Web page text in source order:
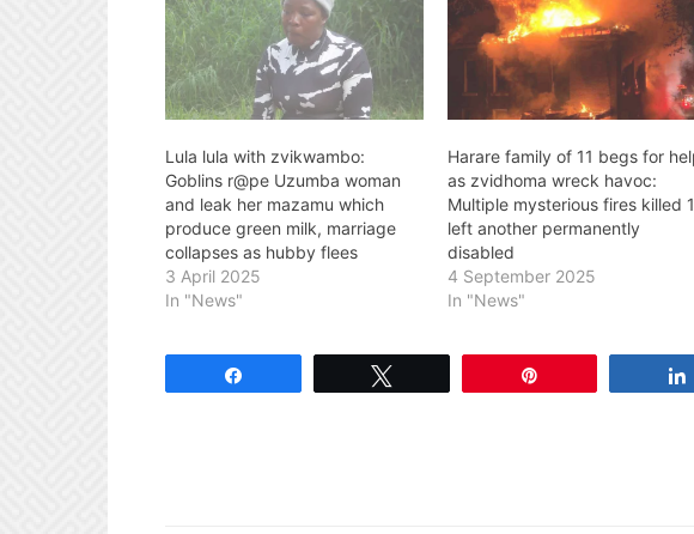
Lula lula with zvikwambo:
Goblins r@pe Uzumba woman
and leak her mazamu which
produce green milk, marriage
collapses as hubby flees
3 April 2025
In "News"
Harare family of 11 begs for
as zvidhoma wreck havoc:
Multiple mysterious fires killed
left another permanently
disabled
4 September 2025
In "News"